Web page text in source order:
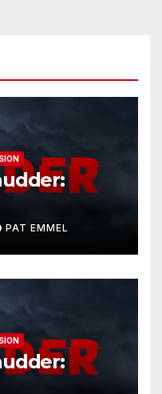
PAT EMMEL